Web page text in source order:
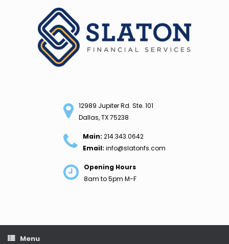
12989 Jupiter Rd. Ste. 101
Dallas, TX 75238
Main: 214.343.0642
Email: info@slatonfs.com
Opening Hours
8am to 5pm M-F
Menu